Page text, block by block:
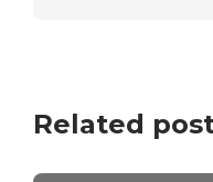
Related